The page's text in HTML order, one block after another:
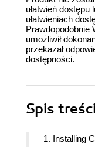
ułatwień
ułatwieniach
Prawdopodobnie
umożliwił
przekazał
dostępności.
Spis treści
1. Installing